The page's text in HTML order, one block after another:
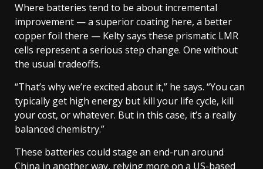
Where batteries tend to be about incremental
improvement — a superior coating here, a better
copper foil there — Kelty says these prismatic LMR
cells represent a serious step change. One without
the usual tradeoffs.
“That’s why we’re excited about it,” he says. “You can
typically get high energy but kill your life cycle, kill
your cost, or whatever. But in this case, it’s a really
balanced chemistry.”
These batteries could stage an end-run around
China in another way, relying more on a US-based